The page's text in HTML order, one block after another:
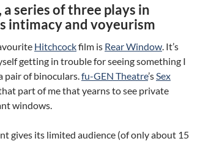
a series of three plays in
intimacy and voyeurism
Hitchcockfilm is Rear Window. It’s
getting in trouble for seeing something I
pair of binoculars.fu-GEN Theatre’sSex
part of me that yearns to see private
windows.
gives its limited audience (of only about 15